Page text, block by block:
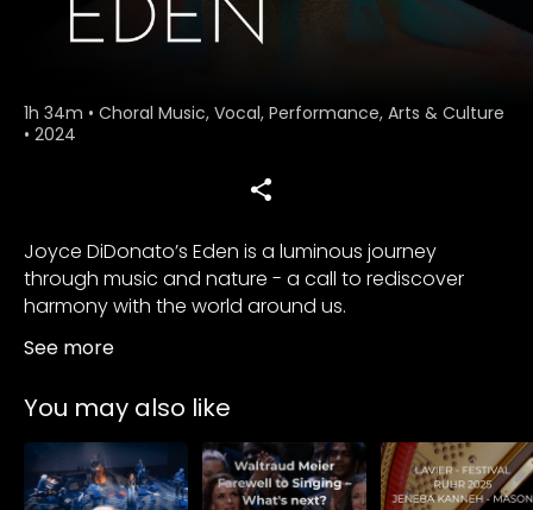
1h 34m • Choral Music, Vocal, Performance, Arts & Culture
• 2024
Joyce DiDonato’s Eden is a luminous journey
through music and nature - a call to rediscover
harmony with the world around us.
See more
You may also like